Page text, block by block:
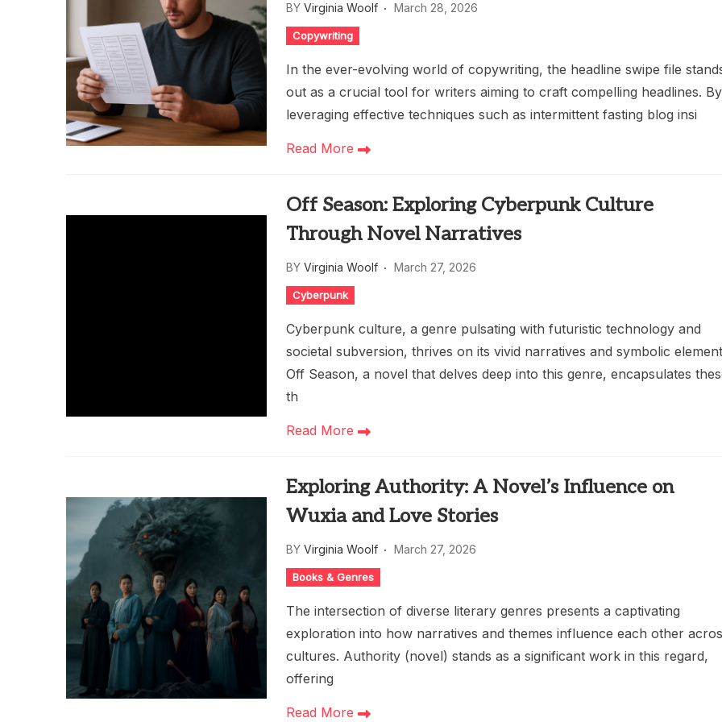
BY Virginia Woolf March 28, 2026
Copywriting
In the ever-evolving world of copywriting, the headline swipe file
out as a crucial tool for writers aiming to craft compelling headlines. By
leveraging effective techniques such as intermittent fasting blog insi
Read More
Off Season: Exploring Cyberpunk Culture
Through Novel Narratives
BY Virginia Woolf March 27, 2026
Cyberpunk
Cyberpunk culture, a genre pulsating with futuristic technology and
societal subversion, thrives on its vivid narratives and symbolic
Off Season, a novel that delves deep into this genre, encapsulates
th
Read More
Exploring Authority: A Novel’s Influence on
Wuxia and Love Stories
BY Virginia Woolf March 27, 2026
Books & Genres
The intersection of diverse literary genres presents a captivating
exploration into how narratives and themes influence each other
cultures. Authority (novel) stands as a significant work in this regard,
offering
Read More